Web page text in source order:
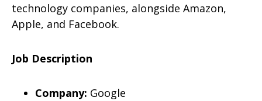
technology companies, alongside Amazon,
Apple, and Facebook.
Job Description
Company: Google